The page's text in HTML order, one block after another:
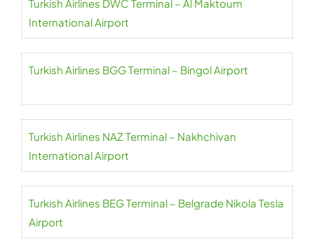
Turkish Airlines DWC Terminal – Al Maktoum
International Airport
Turkish Airlines BGG Terminal – Bingol Airport
Turkish Airlines NAZ Terminal – Nakhchivan
International Airport
Turkish Airlines BEG Terminal – Belgrade Nikola Tesla
Airport